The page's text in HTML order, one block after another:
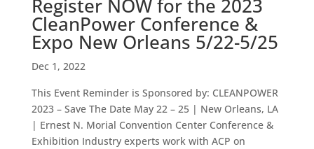
Register NOW for the 2023
CleanPower Conference &
Expo New Orleans 5/22-5/25
Dec 1, 2022
This Event Reminder is Sponsored by: CLEANPOWER
2023 – Save The Date May 22 – 25 | New Orleans, LA
| Ernest N. Morial Convention Center Conference &
Exhibition Industry experts work with ACP on